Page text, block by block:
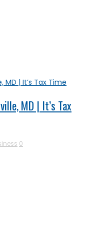
MD | It’s Tax
0